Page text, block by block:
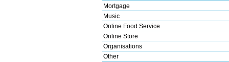
Mortgage
Music
Online Food Service
Online Store
Organisations
Other